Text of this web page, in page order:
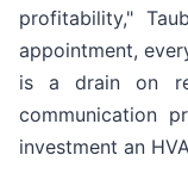
profitability,"
appointment,
is a drain on
communication
investment an